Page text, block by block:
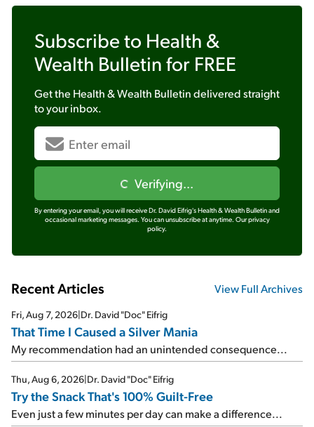
Subscribe to Health &
Wealth Bulletin for FREE
Get the Health & Wealth Bulletindelivered straight
to your inbox.
Verifying...
By entering your email, you will receive Dr. David Eifrig's Health & Wealth Bulletin and
occasional marketing messages. You can unsubscribe at anytime. Our privacy
policy.
Recent Articles View Full Archives
Fri, Aug 7, 2026|Dr. David "Doc" Eifrig
That Time I Caused a Silver Mania
My recommendation had an unintended consequence...
Thu, Aug 6, 2026|Dr. David "Doc" Eifrig
Try the Snack That's 100% Guilt-Free
Even just a few minutes per day can make a difference...